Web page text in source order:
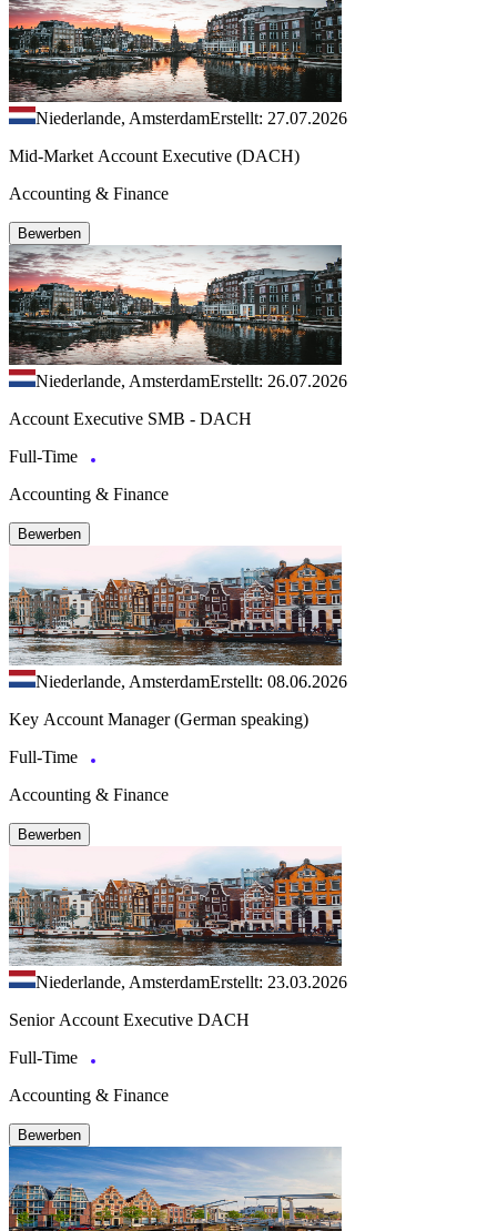
Niederlande, AmsterdamErstellt: 27.07.2026
Mid-Market Account Executive (DACH)
Accounting & Finance
Bewerben
Niederlande, AmsterdamErstellt: 26.07.2026
Account Executive SMB - DACH
Full-Time
Accounting & Finance
Bewerben
Niederlande, AmsterdamErstellt: 08.06.2026
Key Account Manager (German speaking)
Full-Time
Accounting & Finance
Bewerben
Niederlande, AmsterdamErstellt: 23.03.2026
Senior Account Executive DACH
Full-Time
Accounting & Finance
Bewerben